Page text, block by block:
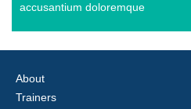
accusantium doloremque
About
Trainers